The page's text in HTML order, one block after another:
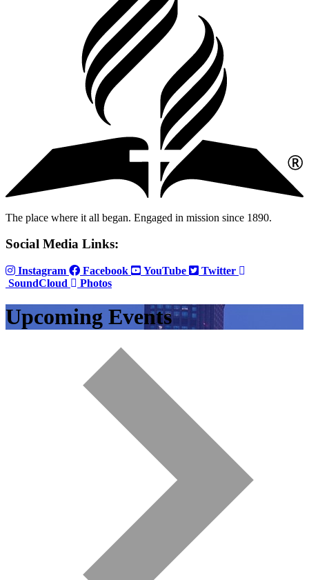
The place where it all began. Engaged in mission since 1890.
Social Media Links:
Instagram Facebook YouTube
Twitter
SoundCloud
Photos
Upcoming Events